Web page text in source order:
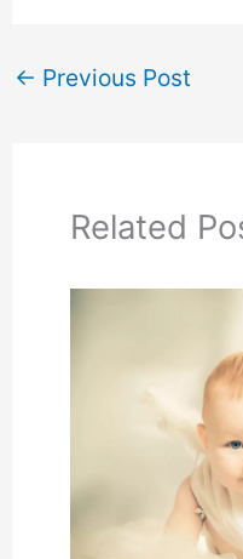
← Previous Post
Related